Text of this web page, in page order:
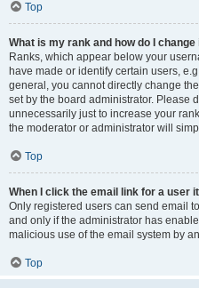
Top
What is my rank and how do I change
Ranks, which appear below your
have made or identify certain users,
general, you cannot directly change
set by the board administrator. Please
unnecessarily just to increase your
the moderator or administrator will
Top
When I click the email link for a user
Only registered users can send email
and only if the administrator has
malicious use of the email system by
Top